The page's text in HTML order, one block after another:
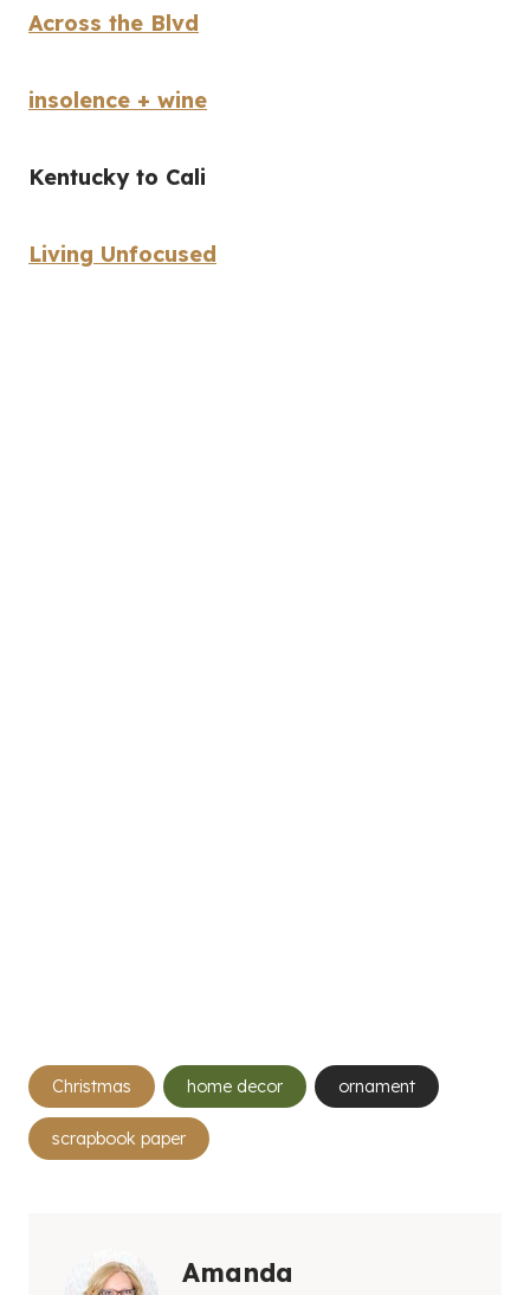
Across the Blvd
insolence + wine
Kentucky to Cali
Living Unfocused
Post
Tags:
Christmas home decor ornament
scrapbook paper
Amanda